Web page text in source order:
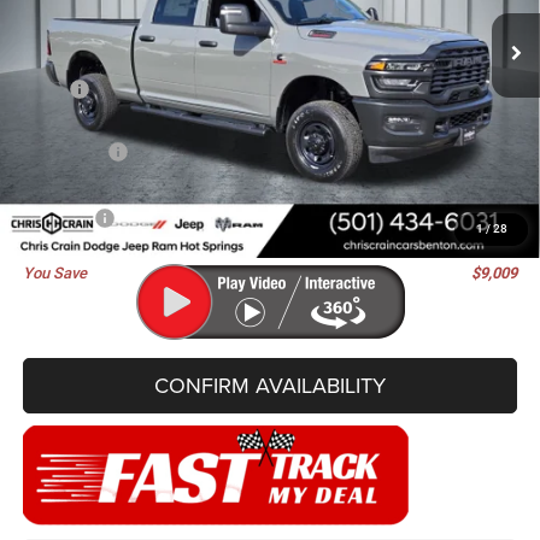
1/ 28
In Stock Ext. Int.
BEST PRICE SAVINGS
Less
MSRP:
$72,000
Dealer Discount:
-$5,388
RAM Offers:
Doc Fee
+$129
Best Price
$62,991
You Save $9,009
CONFIRM AVAILABILITY